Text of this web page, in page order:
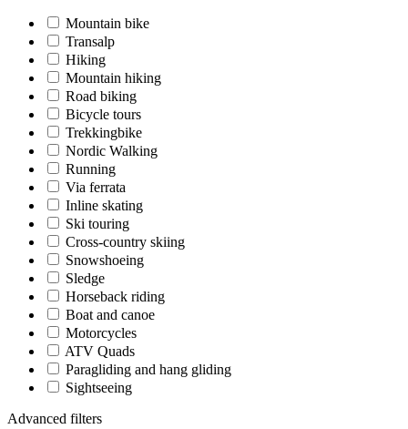
Mountain bike
Transalp
Hiking
Mountain hiking
Road biking
Bicycle tours
Trekkingbike
Nordic Walking
Running
Via ferrata
Inline skating
Ski touring
Cross-country skiing
Snowshoeing
Sledge
Horseback riding
Boat and canoe
Motorcycles
ATV Quads
Paragliding and hang gliding
Sightseeing
Advanced filters